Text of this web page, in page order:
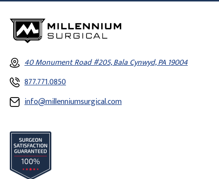
40 Monument Road #205, Bala Cynwyd, PA 19004
877.771.0850
info@millenniumsurgical.com